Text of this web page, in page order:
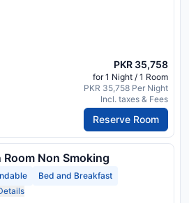
PKR 35,758
for 1 Night / 1 Room
PKR 35,758 Per Night
Incl. taxes & Fees
Reserve Room
Room Non Smoking
Bed and Breakfast